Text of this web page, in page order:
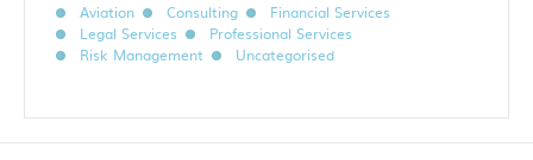
Aviation Consulting
Financial Services
Legal Services
Professional Services
Risk Management
Uncategorised